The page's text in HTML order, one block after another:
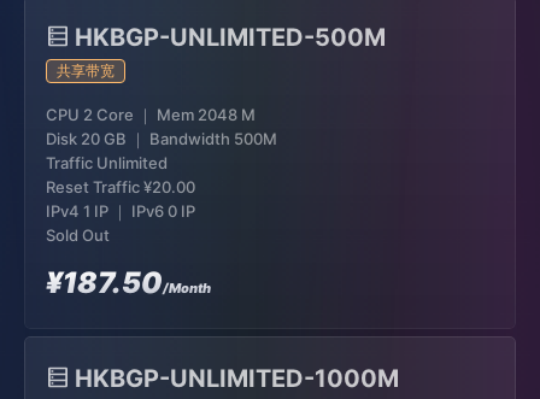
HKBGP-UNLIMITED-500M
共享带宽
CPU 2 Core ｜ Mem 2048 M
Disk 20 GB ｜ Bandwidth 500M
Traffic Unlimited
Reset Traffic¥20.00
IPv4 1 IP ｜ IPv6 0 IP
Sold Out
¥187.50/Month
HKBGP-UNLIMITED-1000M